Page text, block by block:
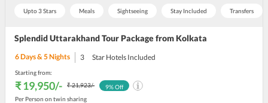
Upto 3 Stars Meals Sightseeing Stay Included Transfers
Splendid Uttarakhand Tour Package from Kolkata
6Days &5Nights 3 Star Hotels Included
Starting from:
₹ 19,950/- ₹ 21,923/-
Per Person on twin sharing
9% Off